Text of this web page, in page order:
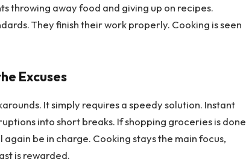
throwing away food and giving up on recipes.
They finish their work properly. Cooking is seen
Excuses
It simply requires a speedy solution. Instant
into short breaks. If shopping groceries is done
be in charge. Cooking stays the main focus,
is rewarded.​‍